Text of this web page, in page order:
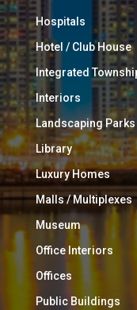
Hospitals
Hotel / Club House
Integrated
Interiors
Landscaping Parks
Library
Luxury Homes
Malls / Multiplexes
Museum
Office Interiors
Offices
Public Buildings